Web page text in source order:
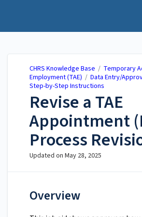
CHRS Knowledge Base / Temporary
Employment (TAE) / Data Entry/
Step-by-Step Instructions
Revise a TAE
Appointment
Process
Updated on May 28, 2025
Overview